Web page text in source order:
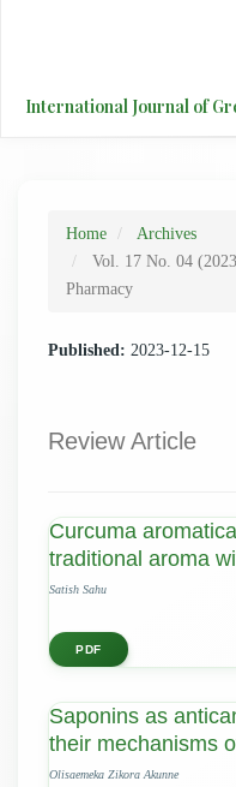
Content
International Journal of
Home
Archives
Vol. 17 No. 04
Pharmacy
Published: 2023-12-15
Review Article
Curcuma
traditional aroma
Satish Sahu
PDF
Saponins as
their mechanisms
Olisaemeka Zikora Akunne